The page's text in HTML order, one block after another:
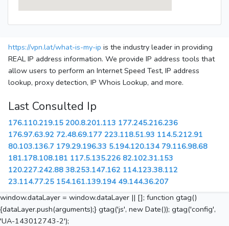
https://vpn.lat/what-is-my-ip is the industry leader in providing
REAL IP address information. We provide IP address tools that
allow users to perform an Internet Speed Test, IP address
lookup, proxy detection, IP Whois Lookup, and more.
Last Consulted Ip
176.110.219.15 200.8.201.113 177.245.216.236
176.97.63.92 72.48.69.177 223.118.51.93 114.5.212.91
80.103.136.7 179.29.196.33 5.194.120.134 79.116.98.68
181.178.108.181 117.5.135.226 82.102.31.153
120.227.242.88 38.253.147.162 114.123.38.112
23.114.77.25 154.161.139.194 49.144.36.207
window.dataLayer = window.dataLayer || []; function gtag()
{dataLayer.push(arguments);} gtag('js', new Date()); gtag('config',
'UA-143012743-2');